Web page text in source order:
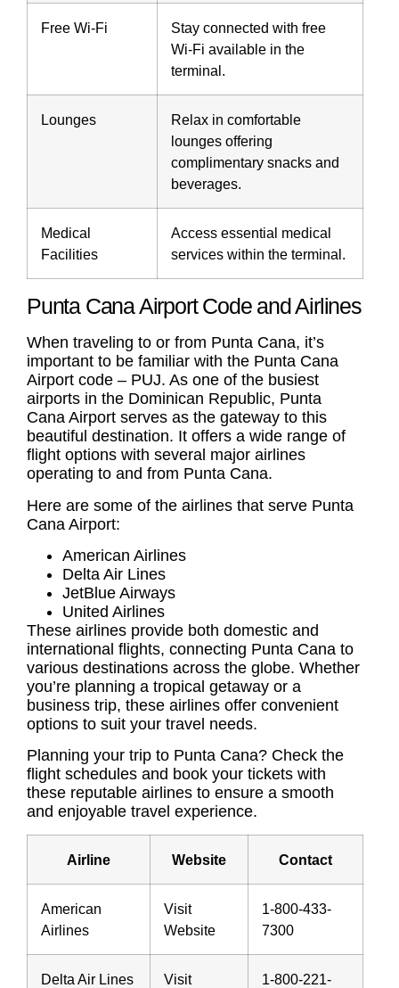
Free Wi-Fi
Stay connected with free
Wi-Fi available in the
terminal.
Lounges
Relax in comfortable
lounges offering
complimentary snacks and
beverages.
Medical
Facilities
Access essential medical
services within the terminal.
Punta Cana Airport Code and Airlines
When traveling to or from Punta Cana, it’s
important to be familiar with the Punta Cana
Airport code – PUJ. As one of the busiest
airports in the Dominican Republic, Punta
Cana Airport serves as the gateway to this
beautiful destination. It offers a wide range of
flight options with several major airlines
operating to and from Punta Cana.
Here are some of the airlines that serve Punta
Cana Airport:
American Airlines
Delta Air Lines
JetBlue Airways
United Airlines
These airlines provide both domestic and
international flights, connecting Punta Cana to
various destinations across the globe. Whether
you’re planning a tropical getaway or a
business trip, these airlines offer convenient
options to suit your travel needs.
Planning your trip to Punta Cana? Check the
flight schedules and book your tickets with
these reputable airlines to ensure a smooth
and enjoyable travel experience.
Airline Website Contact
American
Airlines
Visit
Website
1-800-433-
7300
Delta Air Lines
Visit
1-800-221-